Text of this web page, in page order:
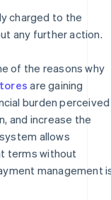
charged to the
any further action.
of the reasons why
are gaining
burden perceived
and increase the
allows
terms without
management